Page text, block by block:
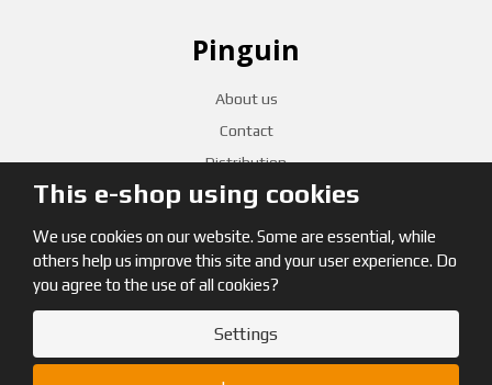
This e-shop using cookies
We use cookies on our website. Some are essential, while
others help us improve this site and your user experience. Do
you agree to the use of all cookies?
Settings
Pinguin
About us
Contact
Distribution
CZECH RETAILERS
© 2026, Pinguin